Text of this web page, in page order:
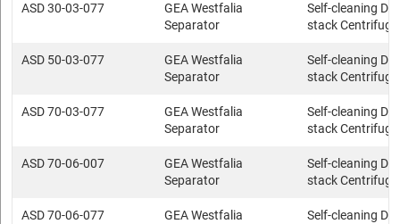
ASD 30-03-077
GEA Westfalia
Separator
Self-cleaning
stack
ASD 50-03-077
GEA Westfalia
Separator
Self-cleaning
stack
ASD 70-03-077
GEA Westfalia
Separator
Self-cleaning
stack
ASD 70-06-007
GEA Westfalia
Separator
Self-cleaning
stack
ASD 70-06-077
GEA Westfalia
Self-cleaning